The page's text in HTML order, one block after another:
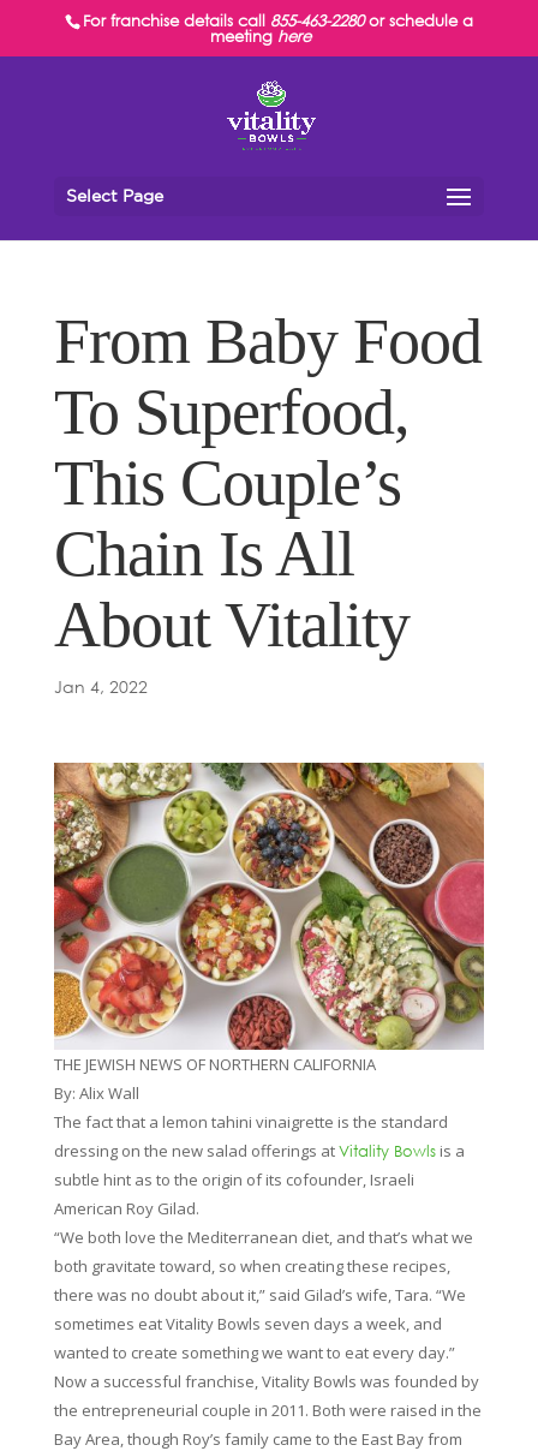
For franchise details call 855-463-2280or schedule a
meeting here
Select Page
From Baby Food
To Superfood,
This Couple’s
Chain Is All
About Vitality
Jan 4, 2022
THE JEWISH NEWS OF NORTHERN CALIFORNIA
By: Alix Wall
The fact that a lemon tahini vinaigrette is the standard
dressing on the new salad offerings atVitality Bowlsis a
subtle hint as to the origin of its cofounder, Israeli
American Roy Gilad.
“We both love the Mediterranean diet, and that’s what we
both gravitate toward, so when creating these recipes,
there was no doubt about it,” said Gilad’s wife, Tara. “We
sometimes eat Vitality Bowls seven days a week, and
wanted to create something we want to eat every day.”
Now a successful franchise, Vitality Bowls was founded by
the entrepreneurial couple in 2011. Both were raised in the
Bay Area, though Roy’s family came to the East Bay from